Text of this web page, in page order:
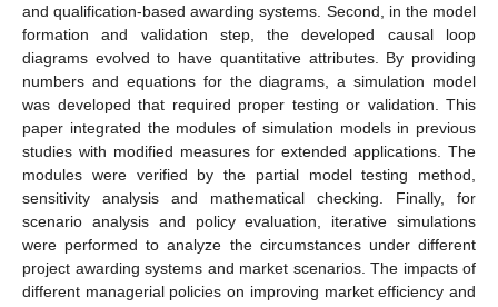
and qualification-based awarding systems. Second, in the model
formation and validation step, the developed causal loop
diagrams evolved to have quantitative attributes. By providing
numbers and equations for the diagrams, a simulation model
was developed that required proper testing or validation. This
paper integrated the modules of simulation models in previous
studies with modified measures for extended applications. The
modules were verified by the partial model testing method,
sensitivity analysis and mathematical checking. Finally, for
scenario analysis and policy evaluation, iterative simulations
were performed to analyze the circumstances under different
project awarding systems and market scenarios. The impacts of
different managerial policies on improving market efficiency and